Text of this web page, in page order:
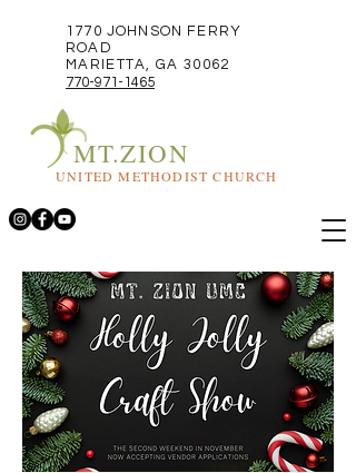
1770 JOHNSON FERRY
ROAD
MARIETTA, GA 30062
770-971-1465
MT.ZION
UNITED METHODIST CHURCH